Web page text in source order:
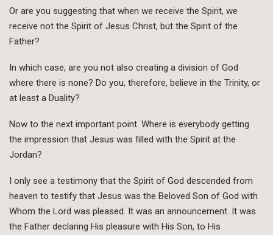
Or are you suggesting that when we receive the Spirit, we
receive not the Spirit of Jesus Christ, but the Spirit of the
Father?
In which case, are you not also creating a division of God
where there is none? Do you, therefore, believe in the Trinity, or
at least a Duality?
Now to the next important point. Where is everybody getting
the impression that Jesus was filled with the Spirit at the
Jordan?
I only see a testimony that the Spirit of God descended from
heaven to testify that Jesus was the Beloved Son of God with
Whom the Lord was pleased. It was an announcement. It was
the Father declaring His pleasure with His Son, to His